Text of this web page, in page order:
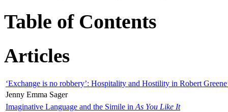
Table of Contents
Articles
‘Exchange is no robbery’: Hospitality and Hostility in Robert
Jenny Emma Sager
Imaginative Language and the Simile in As You Like It